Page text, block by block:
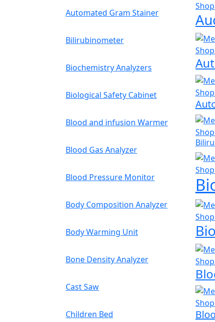
Automated Gram Stainer
Bilirubinometer
Biochemistry Analyzers
Biological Safety Cabinet
Blood and infusion Warmer
Blood Gas Analyzer
Blood Pressure Monitor
Body Composition Analyzer
Body Warming Unit
Bone Density Analyzer
Cast Saw
Children Bed